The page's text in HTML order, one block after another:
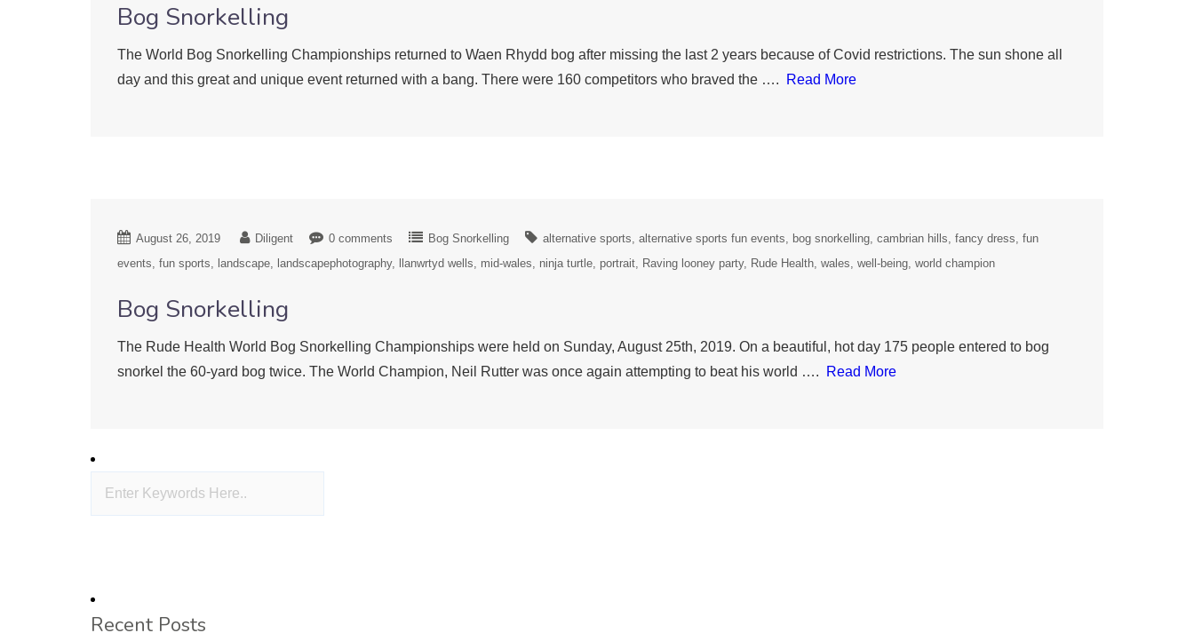
Bog Snorkelling
The World Bog Snorkelling Championships returned to Waen Rhydd bog after missing the last 2 years because of Covid restrictions. The sun shone all
day and this great and unique event returned with a bang. There were 160 competitors who braved the ….
Read More
August 26, 2019 Diligent 0 comments Bog Snorkelling alternative sports alternative sports fun events bog snorkelling cambrian hills fancy dress fun
events fun sports landscape landscapephotography llanwrtyd wells mid-wales ninja turtle portrait Raving looney party Rude Health wales well-being world champion
Bog Snorkelling
The Rude Health World Bog Snorkelling Championships were held on Sunday, August 25th, 2019. On a beautiful, hot day 175 people entered to bog
snorkel the 60-yard bog twice. The World Champion, Neil Rutter was once again attempting to beat his world ….
Read More
Recent Posts